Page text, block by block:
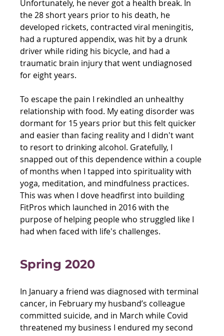
Unfortunately, he never got a health break. In
the 28 short years prior to his death, he
developed rickets, contracted viral meningitis,
had a ruptured appendix, was hit by a drunk
driver while riding his bicycle, and had a
traumatic brain injury that went undiagnosed
for eight years.
To escape the pain I rekindled an unhealthy
relationship with food. My eating disorder was
dormant for 15 years prior but this felt quicker
and easier than facing reality and I didn't want
to resort to drinking alcohol. Gratefully, I
snapped out of this dependence within a couple
of months when I tapped into spirituality with
yoga, meditation, and mindfulness practices.
This was when I dove headfirst into building
FitPros which launched in 2016 with the
purpose of helping people who struggled like I
had when faced with life's challenges.
Spring 2020
In January a friend was diagnosed with terminal
cancer, in February my husband’s colleague
committed suicide, and in March while Covid
threatened my business I endured my second